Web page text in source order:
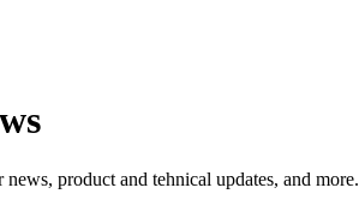
product and tehnical updates, and more.